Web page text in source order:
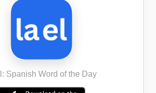
Spanish Word of the Day